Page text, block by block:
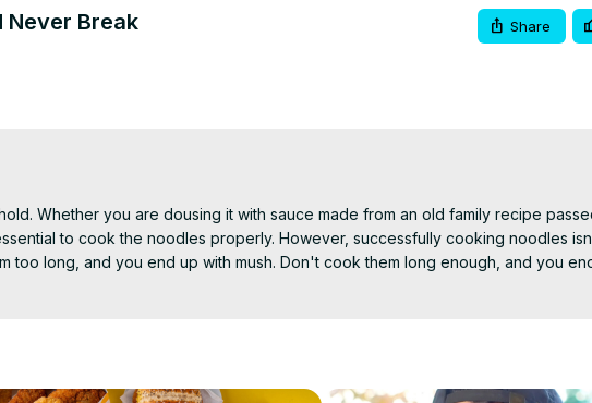
Never Break Share
Whether you are dousing it with sauce made from an old family recipe
to cook the noodles properly. However, successfully cooking noodles
too long, and you end up with mush. Don't cook them long enough, and you
to successfully achieving the perfect al dente pasta. We are here to impart the